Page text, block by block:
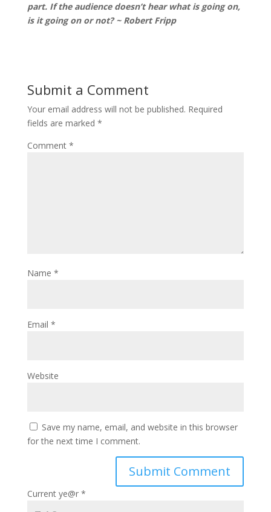
part. If the audience doesn’t hear what is going on,
is it going on or not? ~ Robert Fripp
Submit a Comment
Your email address will not be published. Required
fields are marked *
Comment *
Name *
Email *
Website
Save my name, email, and website in this browser
for the next time I comment.
Current ye@r *